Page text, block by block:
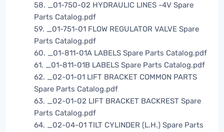
58. _01-750-02 HYDRAULIC LINES -4V Spare
Parts Catalog.pdf
59. _01-751-01 FLOW REGULATOR VALVE Spare
Parts Catalog.pdf
60. _01-811-01A LABELS Spare Parts Catalog.pdf
61. _01-811-01B LABELS Spare Parts Catalog.pdf
62. _02-01-01 LIFT BRACKET COMMON PARTS
Spare Parts Catalog.pdf
63. _02-01-02 LIFT BRACKET BACKREST Spare
Parts Catalog.pdf
64. _02-04-01 TILT CYLINDER (L.H.) Spare Parts